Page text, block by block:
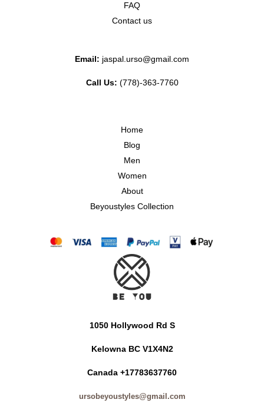
FAQ
Contact us
Email: jaspal.urso@gmail.com
Call Us: (778)-363-7760
Home
Blog
Men
Women
About
Beyoustyles Collection
1050 Hollywood Rd S
Kelowna BC V1X4N2
Canada +17783637760
ursobeyoustyles@gmail.com